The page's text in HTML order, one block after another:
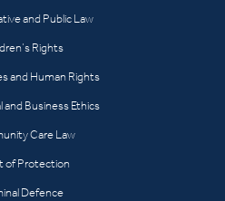
and Public Law
Rights
and Human Rights
and Business Ethics
Care Law
of Protection
Defence